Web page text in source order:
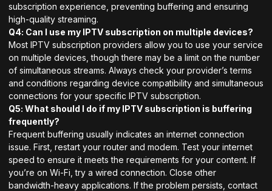
subscription experience, preventing buffering and ensuring
high-quality streaming.
Q4: Can I use my IPTV subscription on multiple devices?
Most IPTV subscription providers allow you to use your service
on multiple devices, though there may be a limit on the number
of simultaneous streams. Always check your provider’s terms
and conditions regarding device compatibility and simultaneous
connections for your specific IPTV subscription.
Q5: What should I do if my IPTV subscription is buffering
frequently?
Frequent buffering usually indicates an internet connection
issue. First, restart your router and modem. Test your internet
speed to ensure it meets the requirements for your content. If
you’re on Wi-Fi, try a wired connection. Close other
bandwidth-heavy applications. If the problem persists, contact